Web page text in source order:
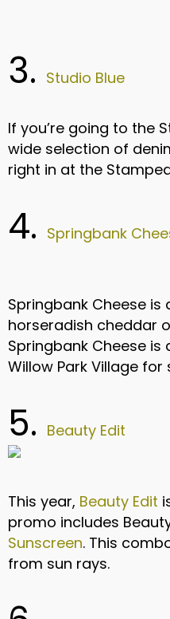
3. Studio Blue
If you’re going to the
wide selection of
right in at the
4. Springbank
Springbank Cheese
horseradish cheddar
Springbank Cheese
Willow Park Village
5. Beauty Edit
This year, Beauty Edit
promo includes
Sunscreen. This
from sun rays.